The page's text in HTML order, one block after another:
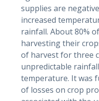
supplies are
increased
rainfall. About 80%
harvesting their
of harvest for three
unpredictable
temperature. It was
of losses on crop